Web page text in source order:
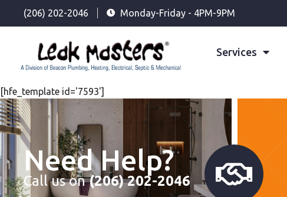
(206) 202-2046 Monday-Friday - 4PM-9PM
Services
[hfe_template id='7593']
Need Help?
Call us on(206) 202-2046